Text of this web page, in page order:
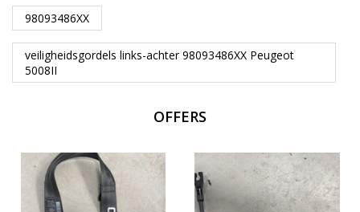
98093486XX
veiligheidsgordels links-achter 98093486XX Peugeot
5008II
OFFERS